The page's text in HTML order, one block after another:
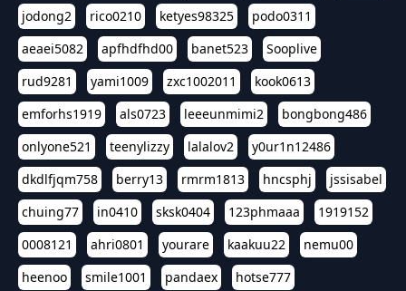
jodong2
rico0210 ketyes98325
podo0311
aeaei5082
apfhdfhd00 banet523
Sooplive
rud9281
yami1009 zxc1002011
kook0613
emforhs1919
als0723 leeeunmimi2
bongbong486
onlyone521
teenylizzy lalalov2
y0ur1n12486
dkdlfjqm758
berry13 rmrm1813 hncsphj
jssisabel
chuing77
in0410 sksk0404 123phmaaa
1919152
0008121
ahri0801 yourare kaakuu22
nemu00
heenoo
smile1001 pandaex hotse777